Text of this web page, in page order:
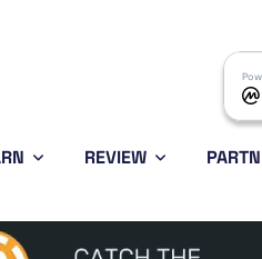
-
REVIEW